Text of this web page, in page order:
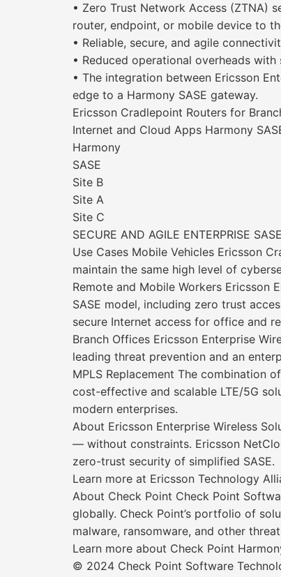
• Zero Trust Network Access (ZTNA)
router, endpoint, or mobile device to
• Reliable, secure, and agile
• Reduced operational overheads
• The integration between Ericsson
edge to a Harmony SASE gateway.
Ericsson Cradlepoint Routers for
Internet and Cloud Apps Harmony
Harmony
SASE
Site B
Site A
Site C
SECURE AND AGILE ENTERPRISE
Use Cases Mobile Vehicles Ericsson
maintain the same high level of
Remote and Mobile Workers Ericsson
SASE model, including zero trust
secure Internet access for office and
Branch Offices Ericsson Enterprise
leading threat prevention and an
MPLS Replacement The combination
cost-effective and scalable LTE/5G
modern enterprises.
About Ericsson Enterprise Wireless
— without constraints. Ericsson
zero-trust security of simplified SASE.
Learn more at Ericsson Technology
About Check Point Check Point
globally. Check Point’s portfolio of
malware, ransomware, and other
Learn more about Check Point
© 2024 Check Point Software